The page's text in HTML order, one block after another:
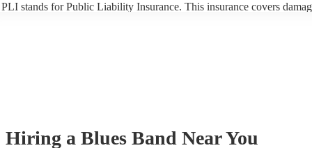
PLI stands for Public Liability Insurance. This insurance covers
Hiring a Blues Band Near You